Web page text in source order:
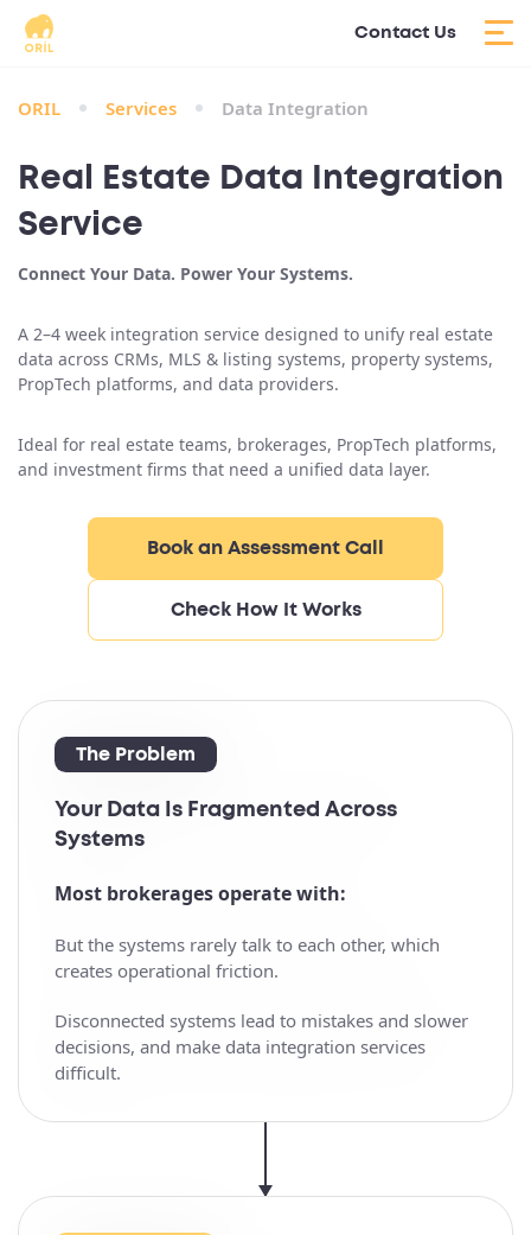
Contact Us
ORIL Services Data Integration
Real Estate Data Integration
Service
Connect Your Data. Power Your Systems.
A 2–4 week integration service designed to unify real estate
data across CRMs, MLS & listing systems, property systems,
PropTech platforms, and data providers.
Ideal for real estate teams, brokerages, PropTech platforms,
and investment firms that need a unified data layer.
Book an Assessment Call
Check How It Works
The Problem
Your Data Is Fragmented Across
Systems
Most brokerages operate with:
But the systems rarely talk to each other, which
creates operational friction.
Disconnected systems lead to mistakes and slower
decisions, and make data integration services
difficult.